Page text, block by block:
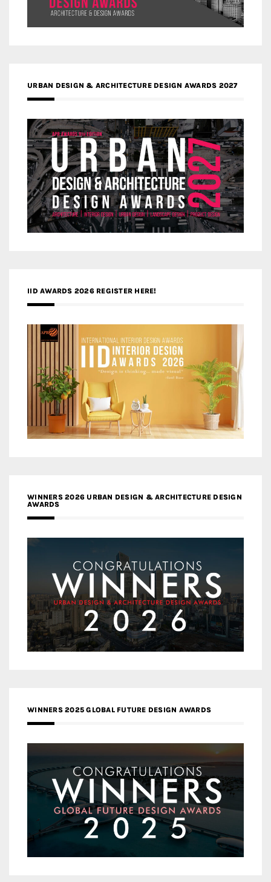
URBAN DESIGN & ARCHITECTURE DESIGN AWARDS 2027
IID AWARDS 2026 REGISTER HERE!
WINNERS 2026 URBAN DESIGN & ARCHITECTURE DESIGN
AWARDS
WINNERS 2025 GLOBAL FUTURE DESIGN AWARDS